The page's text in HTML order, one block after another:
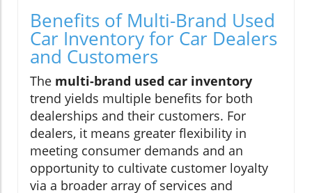
Benefits of Multi-Brand Used
Car Inventory for Car Dealers
and Customers
The multi-brand used car inventory
trend yields multiple benefits for both
dealerships and their customers. For
dealers, it means greater flexibility in
meeting consumer demands and an
opportunity to cultivate customer loyalty
via a broader array of services and